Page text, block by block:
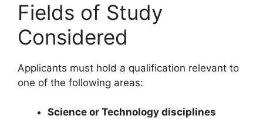
Fields of Study
Considered
Applicants must hold a qualification relevant to
one of the following areas:
Science or Technology disciplines